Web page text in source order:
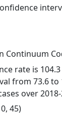
Continuum
rate is
from 73.6 to
over
45)